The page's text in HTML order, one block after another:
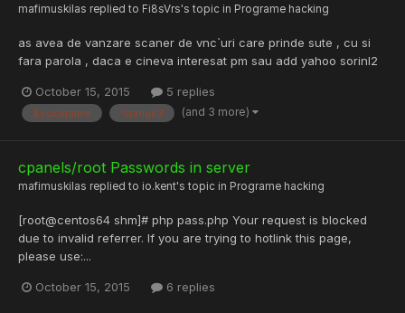
mafimuskilas replied to Fi8sVrs's topic in Programe hacking
as avea de vanzare scaner de vnc`uri care prinde sute , cu si
fara parola , daca e cineva interesat pm sau add yahoo sorinl2
October 15, 2015 5 replies
$sockname %range3 (and 3 more)
cpanels/root Passwords in server
mafimuskilas replied to io.kent's topic in Programe hacking
[root@centos64 shm]# php pass.php Your request is blocked
due to invalid referrer. If you are trying to hotlink this page,
please use:...
October 15, 2015 6 replies